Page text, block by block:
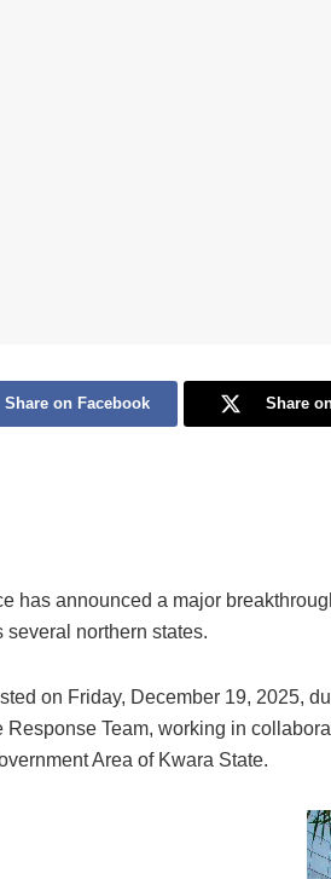
Share on Facebook Share
has announced a major
northern states.
on Friday, December 19, 2025,
Response Team, working in
Area of Kwara State.